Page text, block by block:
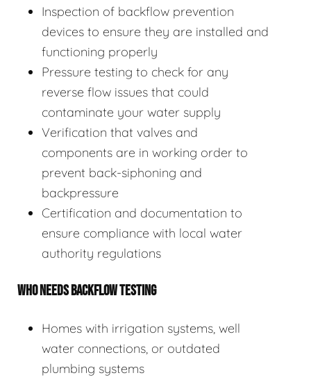
Inspection of backflow prevention
devices to ensure they are installed and
functioning properly
Pressure testing to check for any
reverse flow issues that could
contaminate your water supply
Verification that valves and
components are in working order to
prevent back-siphoning and
backpressure
Certification and documentation to
ensure compliance with local water
authority regulations
WHO NEEDS BACKFLOW TESTING
Homes with irrigation systems, well
water connections, or outdated
plumbing systems